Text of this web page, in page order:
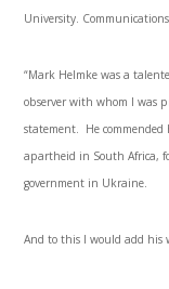
University.
“Mark Helmke was a
observer with whom I was
statement. He
apartheid in South Africa,
government in Ukraine.
And to this I would add his